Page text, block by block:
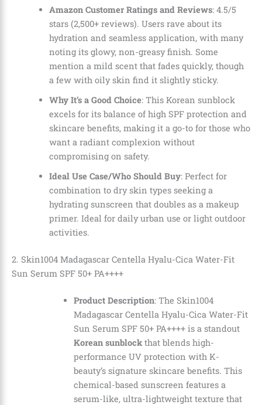
Amazon Customer Ratings and Reviews: 4.5/5
stars (2,500+ reviews). Users rave about its
hydration and seamless application, with many
noting its glowy, non-greasy finish. Some
mention a mild scent that fades quickly, though
a few with oily skin find it slightly sticky.
Why It’s a Good Choice: This Korean sunblock
excels for its balance of high SPF protection and
skincare benefits, making it a go-to for those who
want a radiant complexion without
compromising on safety.
Ideal Use Case/Who Should Buy: Perfect for
combination to dry skin types seeking a
hydrating sunscreen that doubles as a makeup
primer. Ideal for daily urban use or light outdoor
activities.
2. Skin1004 Madagascar Centella Hyalu-Cica Water-Fit
Sun Serum SPF 50+ PA++++
Product Description: The Skin1004
Madagascar Centella Hyalu-Cica Water-Fit
Sun Serum SPF 50+ PA++++ is a standout
Korean sunblockthat blends high-
performance UV protection with K-
beauty’s signature skincare benefits. This
chemical-based sunscreen features a
serum-like, ultra-lightweight texture that